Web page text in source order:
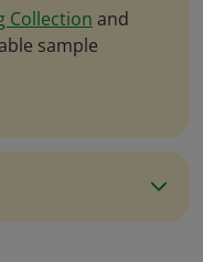
Collection and
sample